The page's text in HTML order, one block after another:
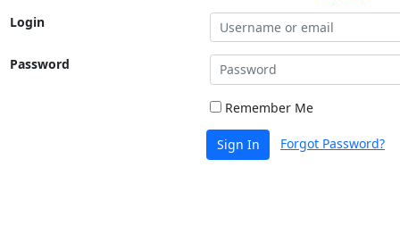
Login
Password
Remember Me
Sign In Forgot Password?